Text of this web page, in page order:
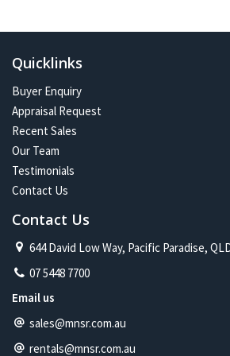
Constant change has given me one of the
property journey and being part of a proud
my future on the North Shore.
Quicklinks
Buyer Enquiry
Appraisal Request
Recent Sales
Our Team
Testimonials
Contact Us
Contact Us
644 David Low Way, Pacific Paradise,
07 5448 7700
Email us
sales@mnsr.com.au
rentals@mnsr.com.au